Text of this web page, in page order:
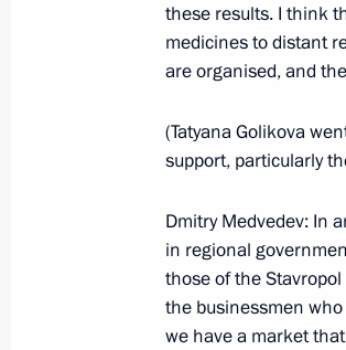
Speech at
of Arab States
Russian-Egyptian
June 23, 2009, 21:05
these results. I think
medicines to distant
are organised, and
(Tatyana Golikova
support, particularly
Dmitry Medvedev: In
in regional
those of the
the businessmen
we have a market